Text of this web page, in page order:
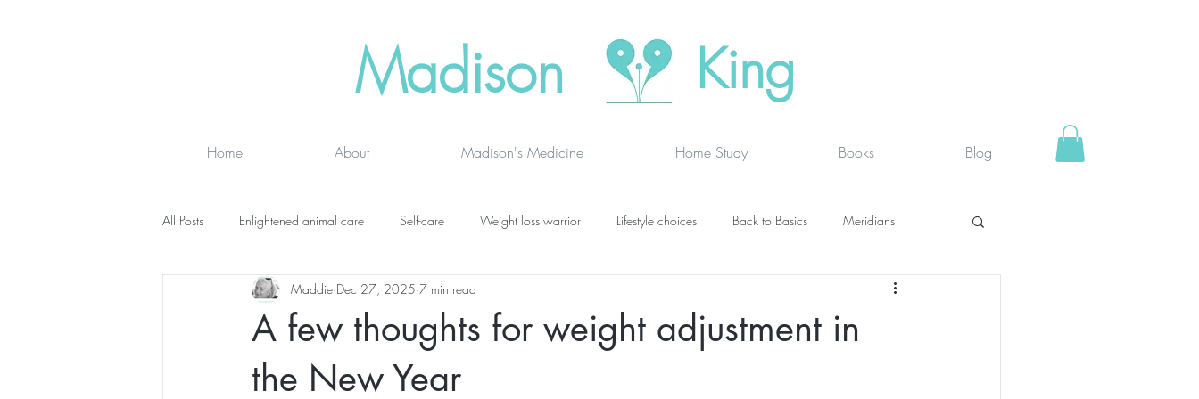
Madison King
Home About Madison's Medicine Home Study Books Blog
All Posts Enlightened animal care Self-care Weight loss warrior Lifestyle choices Back to Basics Meridians
Wisdom seeker - inspirational Advanced thinking Fit face
online classes energy testing grief
A few thoughts for weight adjustment in
the New Year
Maddie Dec 27, 2025 7 min read